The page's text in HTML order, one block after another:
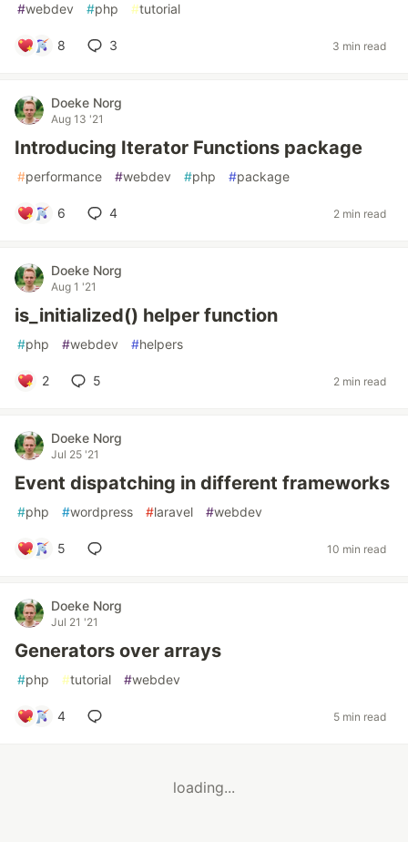
#webdev #php #tutorial
8 3 3 min read
Doeke Norg
Aug 13 '21
Introducing Iterator Functions package
#performance #webdev #php #package
6 4 2 min read
Doeke Norg
Aug 1 '21
is_initialized() helper function
#php #webdev #helpers
2 5 2 min read
Doeke Norg
Jul 25 '21
Event dispatching in different frameworks
#php #wordpress #laravel #webdev
5 10 min read
Doeke Norg
Jul 21 '21
Generators over arrays
#php #tutorial #webdev
4 5 min read
loading...